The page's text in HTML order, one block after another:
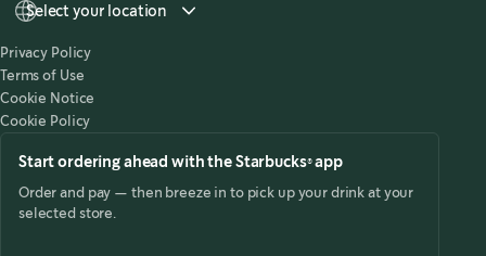
Select your location
Privacy Policy
Terms of Use
Cookie Notice
Cookie Policy
Start ordering ahead with the Starbucks® app
Order and pay — then breeze in to pick up your drink at your
selected store.